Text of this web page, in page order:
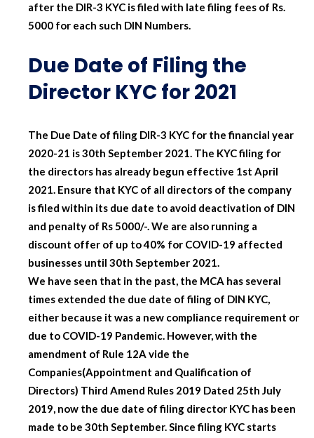
after the DIR-3 KYC is filed with late filing fees of Rs.
5000 for each such DIN Numbers.
Due Date of Filing the
Director KYC for 2021
The Due Date of filing DIR-3 KYC for the financial year
2020-21 is 30th September 2021. The KYC filing for
the directors has already begun effective 1st April
2021. Ensure that KYC of all directors of the company
is filed within its due date to avoid deactivation of DIN
and penalty of Rs 5000/-. We are also running a
discount offer of up to 40% for COVID-19 affected
businesses until 30th September 2021.
We have seen that in the past, the MCA has several
times extended the due date of filing of DIN KYC,
either because it was a new compliance requirement or
due to COVID-19 Pandemic. However, with the
amendment of Rule 12A vide the
Companies(Appointment and Qualification of
Directors) Third Amend Rules 2019 Dated 25th July
2019, now the due date of filing director KYC has been
made to be 30th September. Since filing KYC starts